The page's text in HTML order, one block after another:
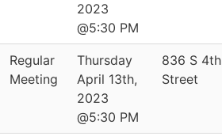
2023
@5:30 PM
Regular
Meeting
Thursday
April 13th,
2023
@5:30 PM
836 S 4th
Street